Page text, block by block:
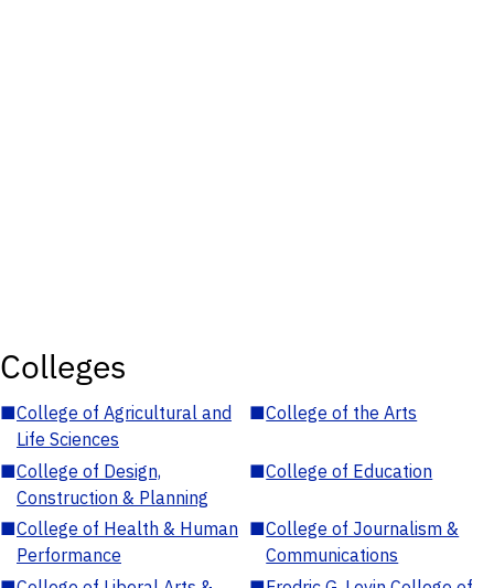
Colleges
■College of Agricultural and
Life Sciences
■College of the Arts
■College of Design,
Construction & Planning
■College of Education
■College of Health & Human
Performance
■College of Journalism &
Communications